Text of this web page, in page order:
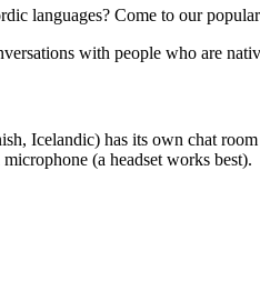
languages? Come to our
with people who are
Icelandic) has its own chat
(a headset works best).